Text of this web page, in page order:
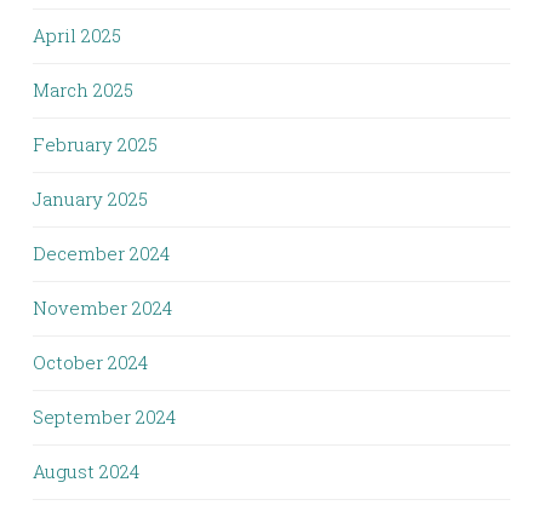
April 2025
March 2025
February 2025
January 2025
December 2024
November 2024
October 2024
September 2024
August 2024